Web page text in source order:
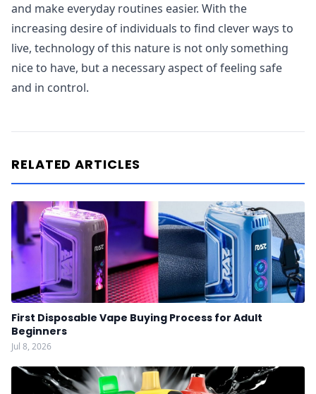
and make everyday routines easier. With the
increasing desire of individuals to find clever ways to
live, technology of this nature is not only something
nice to have, but a necessary aspect of feeling safe
and in control.
RELATED ARTICLES
First Disposable Vape Buying Process for Adult
Beginners
Jul 8, 2026